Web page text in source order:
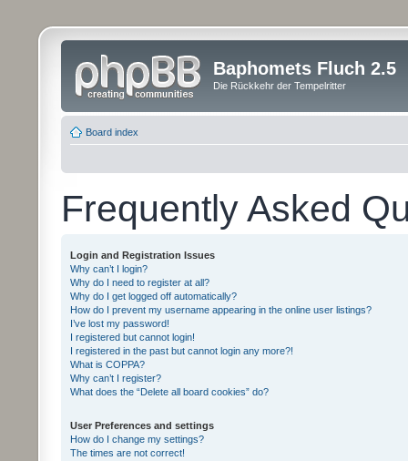
Baphomets Fluch 2.5
Die Rückkehr der Tempelritter
Board index
Frequently Asked
Login and Registration Issues
Why can’t I login?
Why do I need to register at all?
Why do I get logged off automatically?
How do I prevent my username appearing in the online user listings?
I’ve lost my password!
I registered but cannot login!
I registered in the past but cannot login any more?!
What is COPPA?
Why can’t I register?
What does the “Delete all board cookies” do?
User Preferences and settings
How do I change my settings?
The times are not correct!